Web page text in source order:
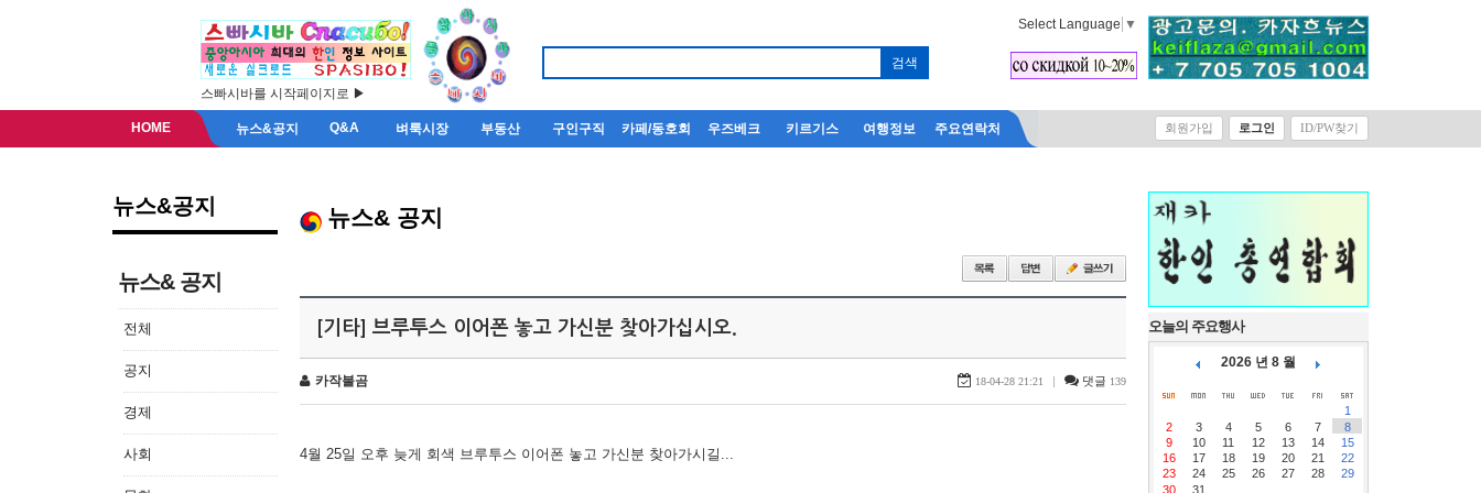
스빠시바를 시작페이지로 ▶
Select Language ▼
HOME 뉴스&공지 Q&A 벼룩시장 부동산 구인구직 카페/동호회 우즈베크 키르기스 여행정보 주요연락처 회원가입 로그인 ID/PW찾기
뉴스&공지
뉴스& 공지
전체
공지
경제
사회
뉴스& 공지
[기타] 브루투스 이어폰 놓고 가신분 찾아가십시오.
카작불곰 18-04-28 21:21 | 댓글 139
4월 25일 오후 늦게 회색 브루투스 이어폰 놓고 가신분 찾아가시길...
오늘의 주요행사
2026 년 8 월
1
2
3 4 5 6 7
8
9
10 11 12 13 14
15
16
17 18 19 20 21
22
23
24 25 26 27 28
29
30
31